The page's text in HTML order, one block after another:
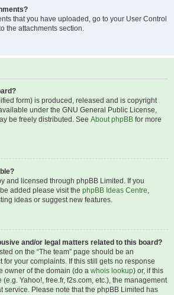
that you have uploaded, go to your User Control
the attachments section.
form) is produced, released and is copyright
under the GNU General Public License,
be freely distributed. See About phpBB for more
and licensed through phpBB Limited. If you
added please visit the phpBB Ideas Centre,
ideas or suggest new features.
and/or legal matters related to this board?
on the “The team” page should be an
for your complaints. If this still gets no response
owner of the domain (do a whois lookup) or, if this
Yahoo!, free.fr, f2s.com, etc.), the management
service. Please note that the phpBB Limited has